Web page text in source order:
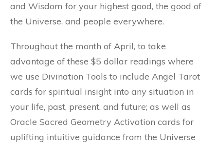
and Wisdom for your highest good, the good of
the Universe, and people everywhere.
Throughout the month of April, to take
advantage of these $5 dollar readings where
we use Divination Tools to include Angel Tarot
cards for spiritual insight into any situation in
your life, past, present, and future; as well as
Oracle Sacred Geometry Activation cards for
uplifting intuitive guidance from the Universe